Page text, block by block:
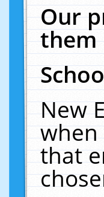
Our
them
New
when
that